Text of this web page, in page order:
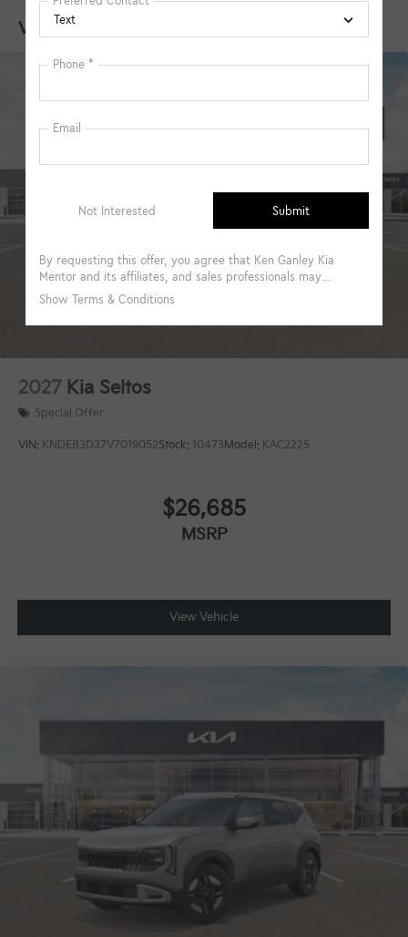
Vehicles You Might Like
2027 Kia Seltos
Special Offer
VIN: KNDEB3D37V7019052Stock: 10473Model: KAC2225
$26,685
MSRP
View Vehicle